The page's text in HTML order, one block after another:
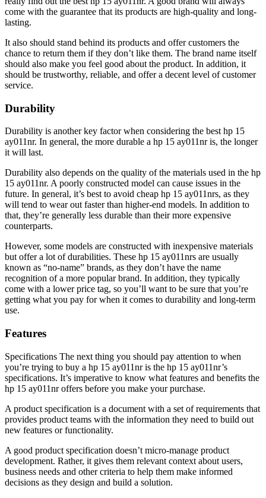
come with the guarantee that its products are high-quality and long-
lasting.
It also should stand behind its products and offer customers the
chance to return them if they don’t like them. The brand name itself
should also make you feel good about the product. In addition, it
should be trustworthy, reliable, and offer a decent level of customer
service.
Durability
Durability is another key factor when considering the best hp 15
ay011nr. In general, the more durable a hp 15 ay011nr is, the longer
it will last.
Durability also depends on the quality of the materials used in the hp
15 ay011nr. A poorly constructed model can cause issues in the
future. In general, it’s best to avoid cheap hp 15 ay011nrs, as they
will tend to wear out faster than higher-end models. In addition to
that, they’re generally less durable than their more expensive
counterparts.
However, some models are constructed with inexpensive materials
but offer a lot of durabilities. These hp 15 ay011nrs are usually
known as “no-name” brands, as they don’t have the name
recognition of a more popular brand. In addition, they typically
come with a lower price tag, so you’ll want to be sure that you’re
getting what you pay for when it comes to durability and long-term
use.
Features
Specifications The next thing you should pay attention to when
you’re trying to buy a hp 15 ay011nr is the hp 15 ay011nr’s
specifications. It’s imperative to know what features and benefits the
hp 15 ay011nr offers before you make your purchase.
A product specification is a document with a set of requirements that
provides product teams with the information they need to build out
new features or functionality.
A good product specification doesn’t micro-manage product
development. Rather, it gives them relevant context about users,
business needs and other criteria to help them make informed
decisions as they design and build a solution.